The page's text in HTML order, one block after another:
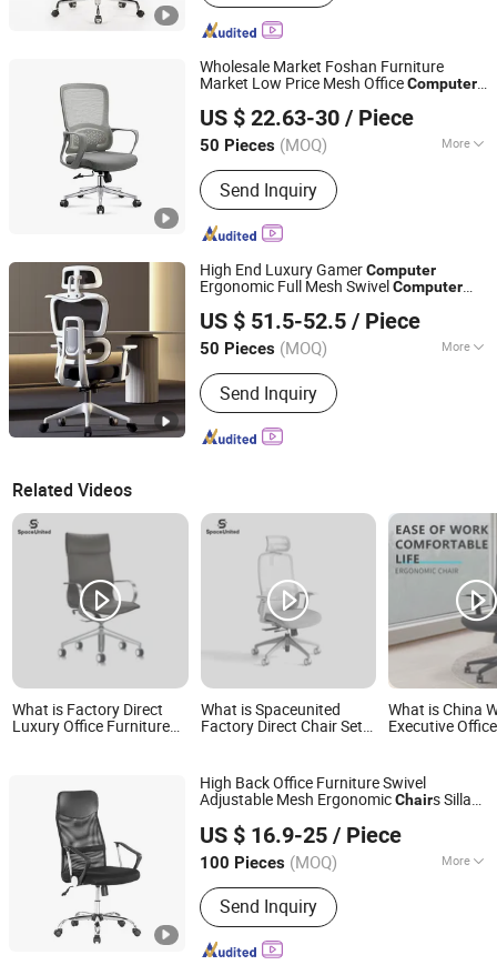
Wholesale Market Foshan Furniture
Market Low Price Mesh OfficeComputer
US $ 22.63-30 / Piece
50 Pieces (MOQ) More
Main Products:Office Chair
Send Inquiry
Foshan Jinglin Yisen Furniture Co., Ltd.
Guangdong, China Since 2025
High End Luxury GamerComputer
Ergonomic Full Mesh SwivelComputer
with Footrests
US $ 51.5-52.5 / Piece
50 Pieces (MOQ) More
Style :Modern
Send Inquiry
Anji Rentai Home Supplies Co., Ltd.
Zhejiang, China Since 2024
Related Videos
What is Factory Direct
Luxury Office Furniture
What is Spaceunited
Factory Direct Chair Sets:
Office Chairs
What is China
Executive
Chairs
High Back Office Furniture Swivel
Adjustable Mesh ErgonomicChairs Sillas
Home ConferenceComputerChair
Adult
US $ 16.9-25 / Piece
100 Pieces (MOQ) More
Main Products:Dining Table, Coffee
Table, Dining Chair, Hotel Chair,
Leisure Chair, Plastic Chair, Metal
Chair, Fabric Covered Chair, TV Stand,
Send Inquiry
Langfang Airun Imp. & Exp. Co., Ltd.
Hebei, China Since 2020